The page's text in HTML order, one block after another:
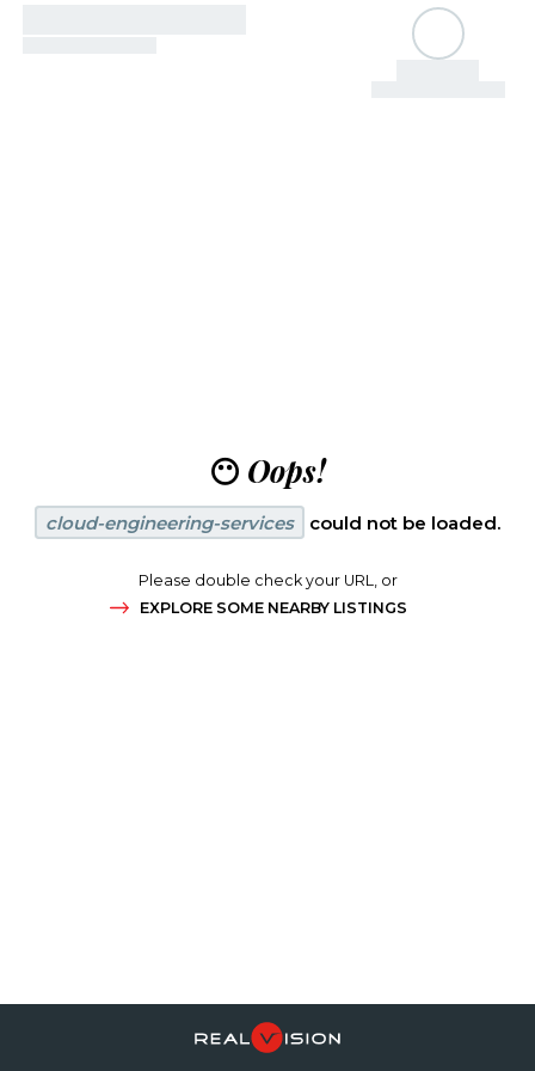
😶 Oops!
cloud-engineering-services could not be loaded.
Please double check your URL, or
EXPLORE SOME NEARBY LISTINGS